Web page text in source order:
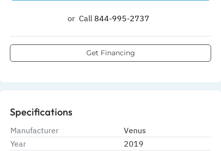
or Call 844-995-2737​
Get Financing
Specifications
Manufacturer
Venus
Year
2019